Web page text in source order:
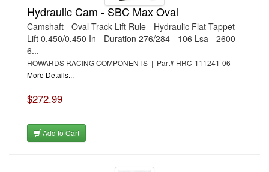
Hydraulic Cam - SBC Max Oval
Camshaft - Oval Track Lift Rule - Hydraulic Flat Tappet -
Lift 0.450/0.450 In - Duration 276/284 - 106 Lsa - 2600-
6...
HOWARDS RACING COMPONENTS | Part# HRC-111241-06
More Details...
$272.99
Add to Cart